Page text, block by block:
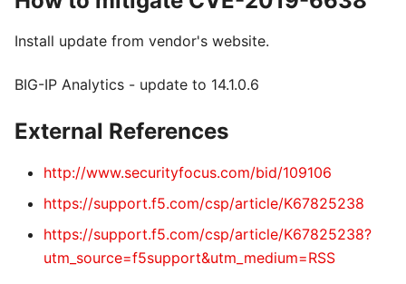
Install update from vendor's website.
BIG-IP Analytics - update to 14.1.0.6
External References
http://www.securityfocus.com/bid/109106
https://support.f5.com/csp/article/K67825238
https://support.f5.com/csp/article/K67825238?
utm_source=f5support&utm_medium=RSS